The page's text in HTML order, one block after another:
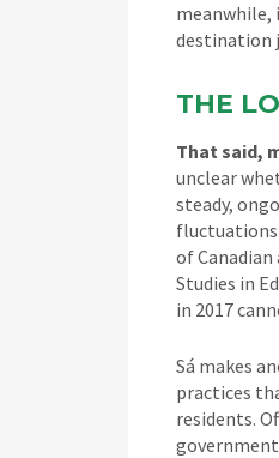
meanwhile,
destination
THE
That said,
unclear
steady,
fluctuations
of
Studies in
in 2017
Sá makes
practices
residents.